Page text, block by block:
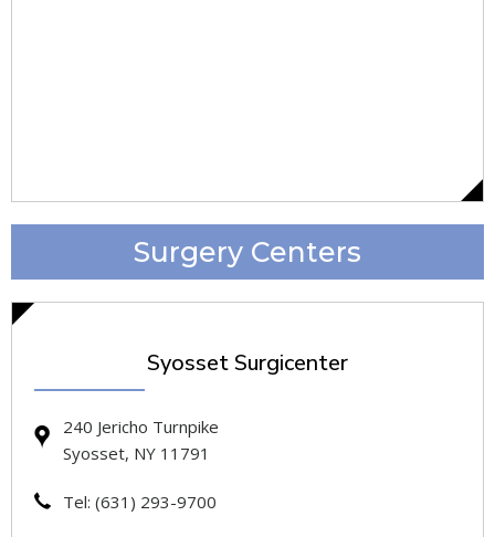
Surgery Centers
Syosset Surgicenter
240 Jericho Turnpike
Syosset, NY 11791
Tel: (631) 293-9700